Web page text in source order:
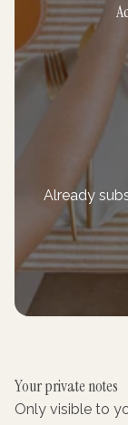
Already
Your private notes
Only visible to